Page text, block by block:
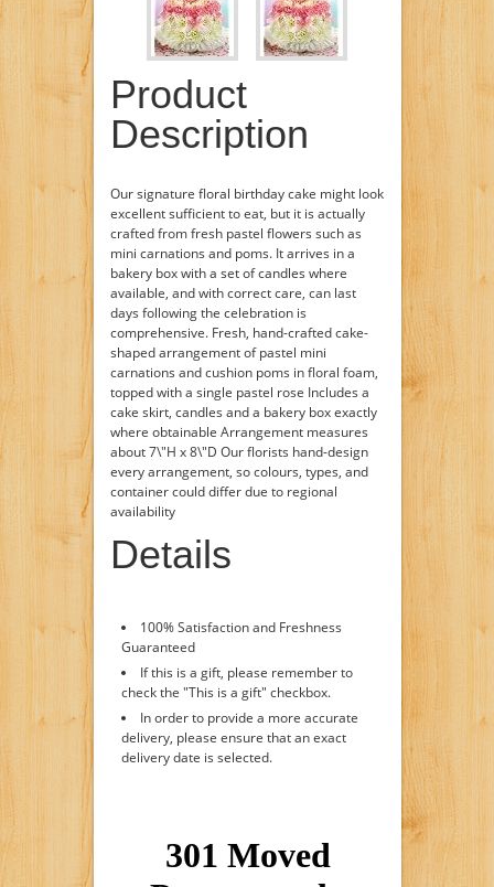
Product
Description
Our signature floral birthday cake might look
excellent sufficient to eat, but it is actually
crafted from fresh pastel flowers such as
mini carnations and poms. It arrives in a
bakery box with a set of candles where
available, and with correct care, can last
days following the celebration is
comprehensive. Fresh, hand-crafted cake-
shaped arrangement of pastel mini
carnations and cushion poms in floral foam,
topped with a single pastel rose Includes a
cake skirt, candles and a bakery box exactly
where obtainable Arrangement measures
about 7\"H x 8\"D Our florists hand-design
every arrangement, so colours, types, and
container could differ due to regional
availability
Details
100% Satisfaction and Freshness
Guaranteed
If this is a gift, please remember to
check the "This is a gift" checkbox.
In order to provide a more accurate
delivery, please ensure that an exact
delivery date is selected.